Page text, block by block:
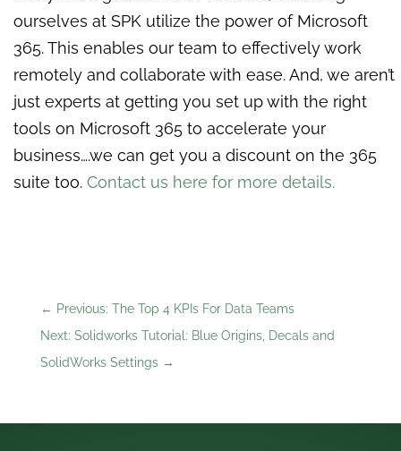
ourselves at SPK utilize the power of Microsoft
365. This enables our team to effectively work
remotely and collaborate with ease. And, we aren’t
just experts at getting you set up with the right
tools on Microsoft 365 to accelerate your
business….we can get you a discount on the 365
suite too. Contact us here for more details.
← Previous: The Top 4 KPIs For Data Teams
Next: Solidworks Tutorial: Blue Origins, Decals and
SolidWorks Settings→